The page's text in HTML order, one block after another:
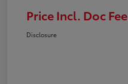
Price Incl. Doc Fee
Disclosure